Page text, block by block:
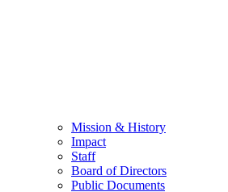
Mission & History
Impact
Staff
Board of Directors
Public Documents